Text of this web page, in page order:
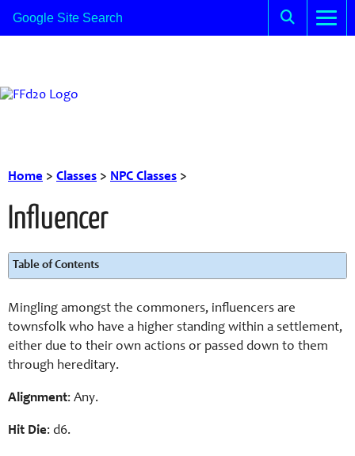
Home > Classes > NPC Classes >
Influencer
Table of Contents
Mingling amongst the commoners, influencers are
townsfolk who have a higher standing within a settlement,
either due to their own actions or passed down to them
through hereditary.
Alignment: Any.
Hit Die: d6.